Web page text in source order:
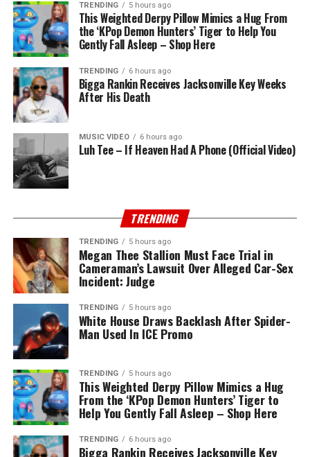
TRENDING 5 hours ago
This Weighted Derpy Pillow Mimics a Hug From
the ‘KPop Demon Hunters’ Tiger to Help You
Gently Fall Asleep – Shop Here
TRENDING 6 hours ago
Bigga Rankin Receives Jacksonville Key Weeks
After His Death
MUSIC VIDEO 6 hours ago
Luh Tee – If Heaven Had A Phone (Official Video)
TRENDING
TRENDING 5 hours ago
Megan Thee Stallion Must Face Trial in
Cameraman’s Lawsuit Over Alleged Car-Sex
Incident: Judge
TRENDING 5 hours ago
White House Draws Backlash After Spider-
Man Used In ICE Promo
TRENDING 5 hours ago
This Weighted Derpy Pillow Mimics a Hug
From the ‘KPop Demon Hunters’ Tiger to
Help You Gently Fall Asleep – Shop Here
TRENDING 6 hours ago
Bigga Rankin Receives Jacksonville Key